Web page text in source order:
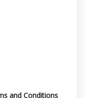
and Conditions